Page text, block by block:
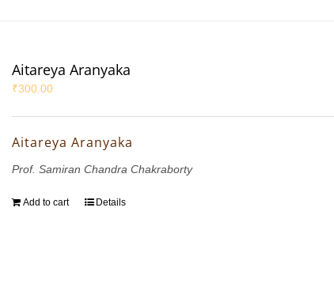
Aitareya Aranyaka
₹300.00
Aitareya Aranyaka
Prof. Samiran Chandra Chakraborty
Add to cart Details